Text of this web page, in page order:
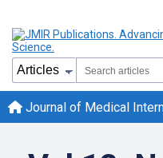
Journal of Medical